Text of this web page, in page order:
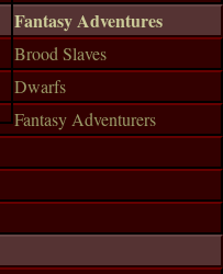
Fantasy Adventures
Brood Slaves
Dwarfs
Fantasy Adventurers